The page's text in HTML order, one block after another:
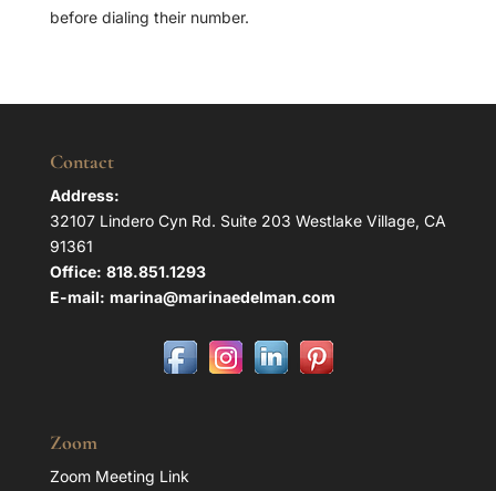
before dialing their number.
Contact
Address:
32107 Lindero Cyn Rd. Suite 203 Westlake Village, CA
91361
Office: 818.851.1293
E-mail: marina@marinaedelman.com
Zoom
Zoom Meeting Link